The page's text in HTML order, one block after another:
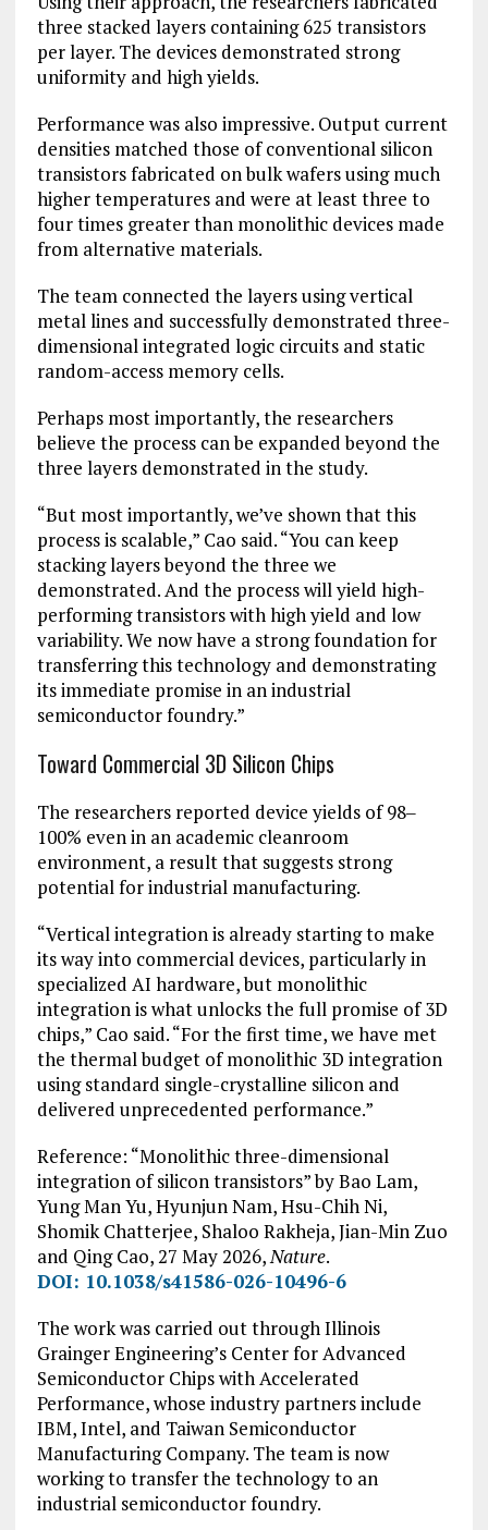
three stacked layers containing 625 transistors
per layer. The devices demonstrated strong
uniformity and high yields.
Performance was also impressive. Output current
densities matched those of conventional silicon
transistors fabricated on bulk wafers using much
higher temperatures and were at least three to
four times greater than monolithic devices made
from alternative materials.
The team connected the layers using vertical
metal lines and successfully demonstrated three-
dimensional integrated logic circuits and static
random-access memory cells.
Perhaps most importantly, the researchers
believe the process can be expanded beyond the
three layers demonstrated in the study.
“But most importantly, we’ve shown that this
process is scalable,” Cao said. “You can keep
stacking layers beyond the three we
demonstrated. And the process will yield high-
performing transistors with high yield and low
variability. We now have a strong foundation for
transferring this technology and demonstrating
its immediate promise in an industrial
semiconductor foundry.”
Toward Commercial 3D Silicon Chips
The researchers reported device yields of 98‒
100% even in an academic cleanroom
environment, a result that suggests strong
potential for industrial manufacturing.
“Vertical integration is already starting to make
its way into commercial devices, particularly in
specialized AI hardware, but monolithic
integration is what unlocks the full promise of 3D
chips,” Cao said. “For the first time, we have met
the thermal budget of monolithic 3D integration
using standard single-crystalline silicon and
delivered unprecedented performance.”
Reference: “Monolithic three-dimensional
integration of silicon transistors” by Bao Lam,
Yung Man Yu, Hyunjun Nam, Hsu-Chih Ni,
Shomik Chatterjee, Shaloo Rakheja, Jian-Min Zuo
and Qing Cao, 27 May 2026,Nature.
DOI: 10.1038/s41586-026-10496-6
The work was carried out through Illinois
Grainger Engineering’s Center for Advanced
Semiconductor Chips with Accelerated
Performance, whose industry partners include
IBM, Intel, and Taiwan Semiconductor
Manufacturing Company. The team is now
working to transfer the technology to an
industrial semiconductor foundry.